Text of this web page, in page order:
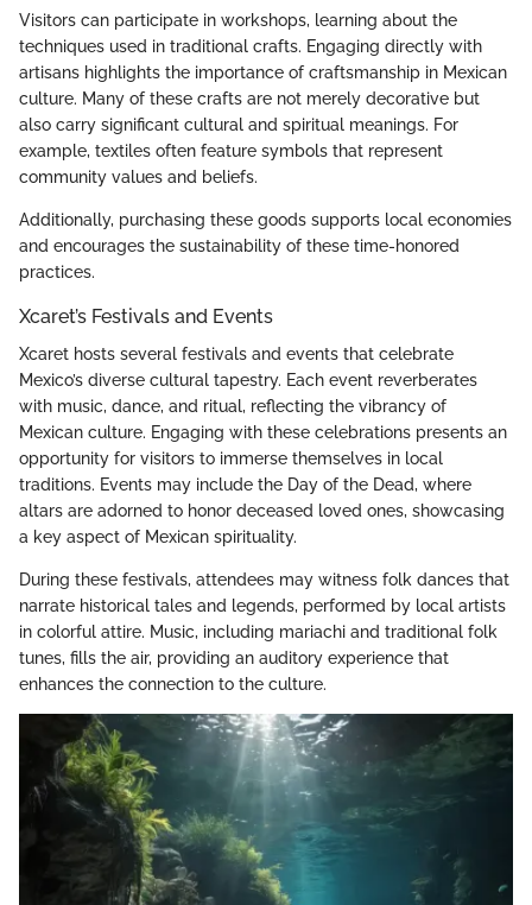
Visitors can participate in workshops, learning about the
techniques used in traditional crafts. Engaging directly with
artisans highlights the importance of craftsmanship in Mexican
culture. Many of these crafts are not merely decorative but
also carry significant cultural and spiritual meanings. For
example, textiles often feature symbols that represent
community values and beliefs.
Additionally, purchasing these goods supports local economies
and encourages the sustainability of these time-honored
practices.
Xcaret’s Festivals and Events
Xcaret hosts several festivals and events that celebrate
Mexico’s diverse cultural tapestry. Each event reverberates
with music, dance, and ritual, reflecting the vibrancy of
Mexican culture. Engaging with these celebrations presents an
opportunity for visitors to immerse themselves in local
traditions. Events may include the Day of the Dead, where
altars are adorned to honor deceased loved ones, showcasing
a key aspect of Mexican spirituality.
During these festivals, attendees may witness folk dances that
narrate historical tales and legends, performed by local artists
in colorful attire. Music, including mariachi and traditional folk
tunes, fills the air, providing an auditory experience that
enhances the connection to the culture.